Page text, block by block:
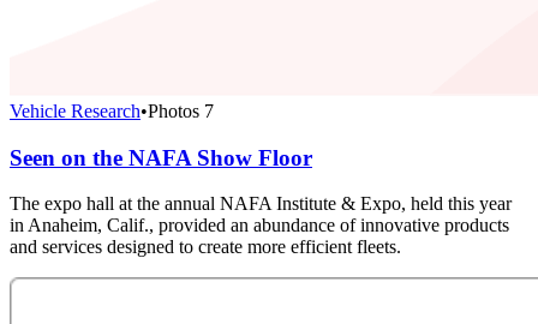
Vehicle Research•Photos 7
Seen on the NAFA Show Floor
The expo hall at the annual NAFA Institute & Expo, held this year
in Anaheim, Calif., provided an abundance of innovative products
and services designed to create more efficient fleets.